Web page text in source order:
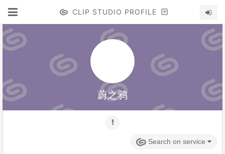
CLIP STUDIO PROFILE
蔚之鸦
Search on service